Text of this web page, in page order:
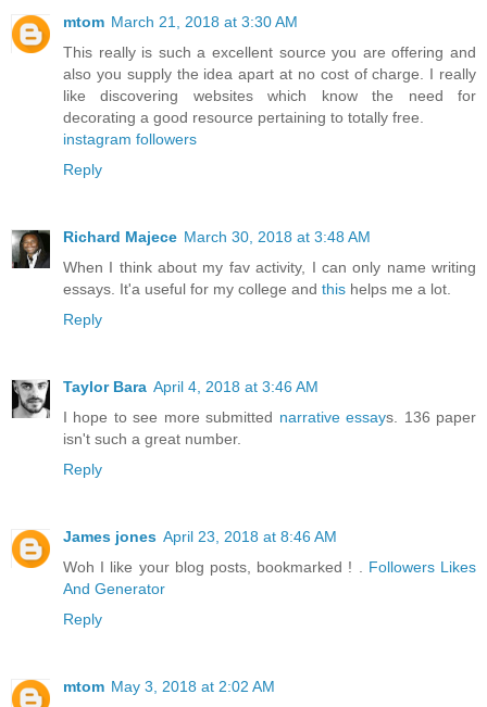
mtom March 21, 2018 at 3:30 AM
This really is such a excellent source you are offering and
also you supply the idea apart at no cost of charge. I really
like discovering websites which know the need for
decorating a good resource pertaining to totally free.
instagram followers
Reply
Richard Majece March 30, 2018 at 3:48 AM
When I think about my fav activity, I can only name writing
essays. It'a useful for my college and this helps me a lot.
Reply
Taylor Bara April 4, 2018 at 3:46 AM
I hope to see more submitted narrative essays. 136 paper
isn't such a great number.
Reply
James jones April 23, 2018 at 8:46 AM
Woh I like your blog posts, bookmarked ! . Followers Likes
And Generator
Reply
mtom May 3, 2018 at 2:02 AM